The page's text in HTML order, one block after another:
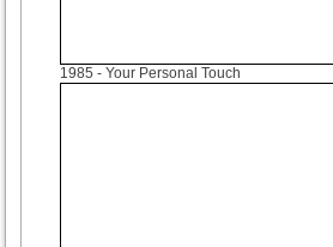
1985 - Your Personal Touch